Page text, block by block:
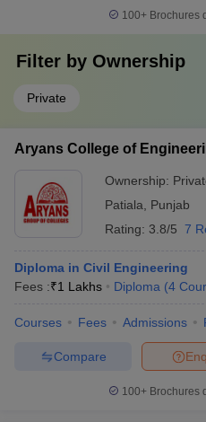
100+ Brochures
Filter by Ownership
Private
Aryans College of
Ownership:
Patiala
Punjab
Rating: 3.8/5 7
Diploma in Civil Engineering
Fees :₹1 Lakhs Diploma (4
Courses Fees Admissions
Compare
100+ Brochures